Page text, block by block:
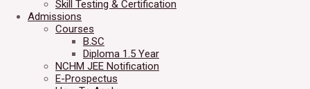
Skill Testing & Certification
Admissions
Courses
B.SC
Diploma 1.5 Year
NCHM JEE Notification
E-Prospectus